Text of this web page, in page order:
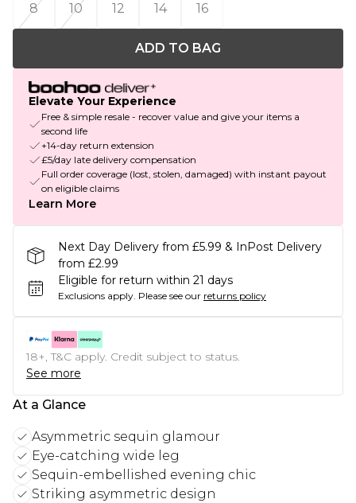
8
10 12 14 16
ADD TO BAG
Elevate Your Experience
Free & simple resale - recover value and give your items a
second life
+14-day return extension
£5/day late delivery compensation
Full order coverage (lost, stolen, damaged) with instant payout
on eligible claims
Learn More
Next Day Delivery from £5.99 & InPost Delivery
from £2.99
Eligible for return within 21 days
Exclusions apply. Please see our returns policy
18+, T&C apply. Credit subject to status.
See more
At a Glance
Asymmetric sequin glamour
Eye-catching wide leg
Sequin-embellished evening chic
Striking asymmetric design